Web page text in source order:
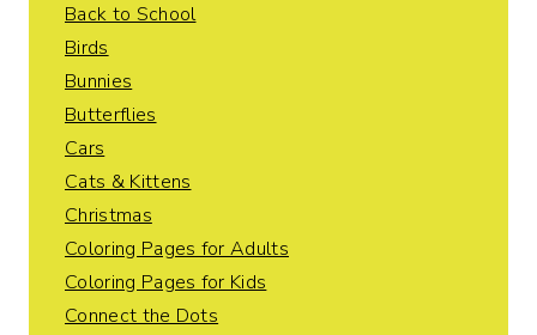
Back to School
Birds
Bunnies
Butterflies
Cars
Cats & Kittens
Christmas
Coloring Pages for Adults
Coloring Pages for Kids
Connect the Dots